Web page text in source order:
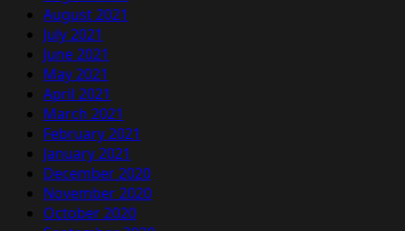
August 2021
July 2021
June 2021
May 2021
April 2021
March 2021
February 2021
January 2021
December 2020
November 2020
October 2020